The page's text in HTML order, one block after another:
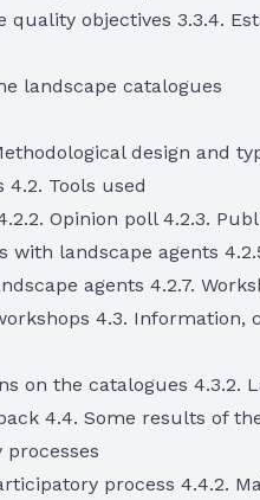
quality objectives 3.3.4.
landscape catalogues
design and
Tools used
Opinion poll 4.2.3.
with landscape agents
agents 4.2.7.
4.3. Information,
on the catalogues 4.3.2.
4.4. Some results of
process 4.4.2.